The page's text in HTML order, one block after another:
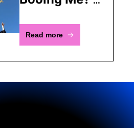
Is You're
Obsolete
Read more